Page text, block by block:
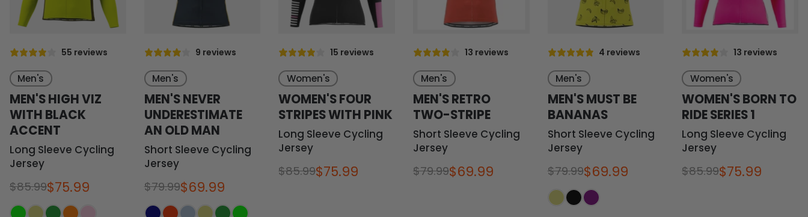
55 reviews
Men's
MEN'S HIGH VIZ
WITH BLACK
ACCENT
Long Sleeve Cycling
Jersey
$85.99$75.99
9 reviews
Men's
MEN'S NEVER
UNDERESTIMATE
AN OLD MAN
Short Sleeve Cycling
Jersey
$79.99$69.99
15 reviews
Women's
WOMEN'S FOUR
STRIPES WITH PINK
Long Sleeve Cycling
Jersey
$85.99$75.99
13 reviews
Men's
MEN'S RETRO
TWO-STRIPE
Short Sleeve Cycling
Jersey
$79.99$69.99
4 reviews
Men's
MEN'S MUST BE
BANANAS
Short Sleeve Cycling
Jersey
$79.99$69.99
13 reviews
Women's
WOMEN'S BORN TO
RIDE SERIES 1
Long Sleeve Cycling
Jersey
$85.99$75.99